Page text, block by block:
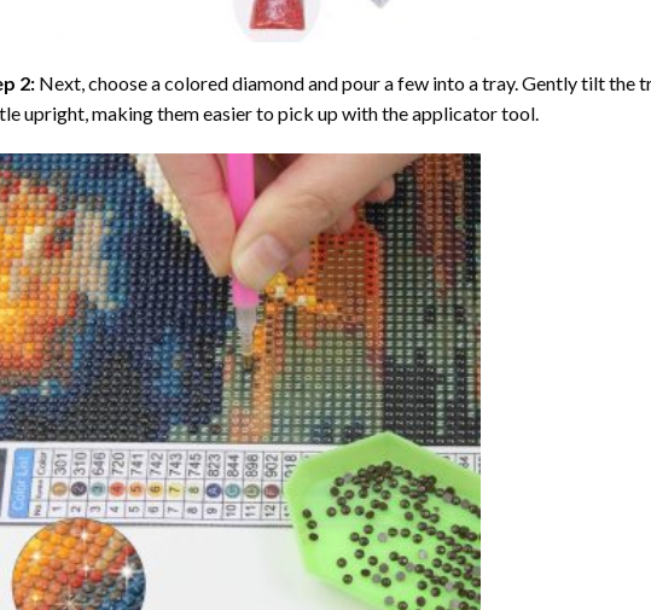
2: Next, choose a colored diamond and pour a few into a tray. Gently tilt the
upright, making them easier to pick up with the applicator tool.